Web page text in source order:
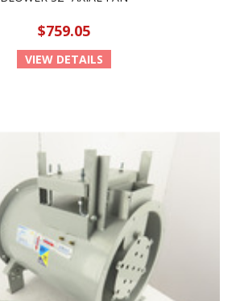
$759.05
VIEW DETAILS